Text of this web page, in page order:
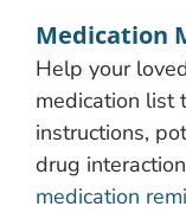
Medication
Help your
medication list
instructions,
drug
medication